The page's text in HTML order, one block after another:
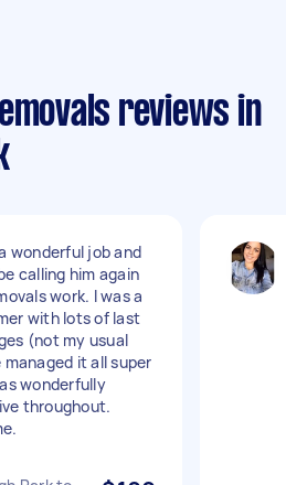
reviews in
wonderful job and
calling him again
work. I was a
with lots of last
(not my usual
it all super
wonderfully
throughout.